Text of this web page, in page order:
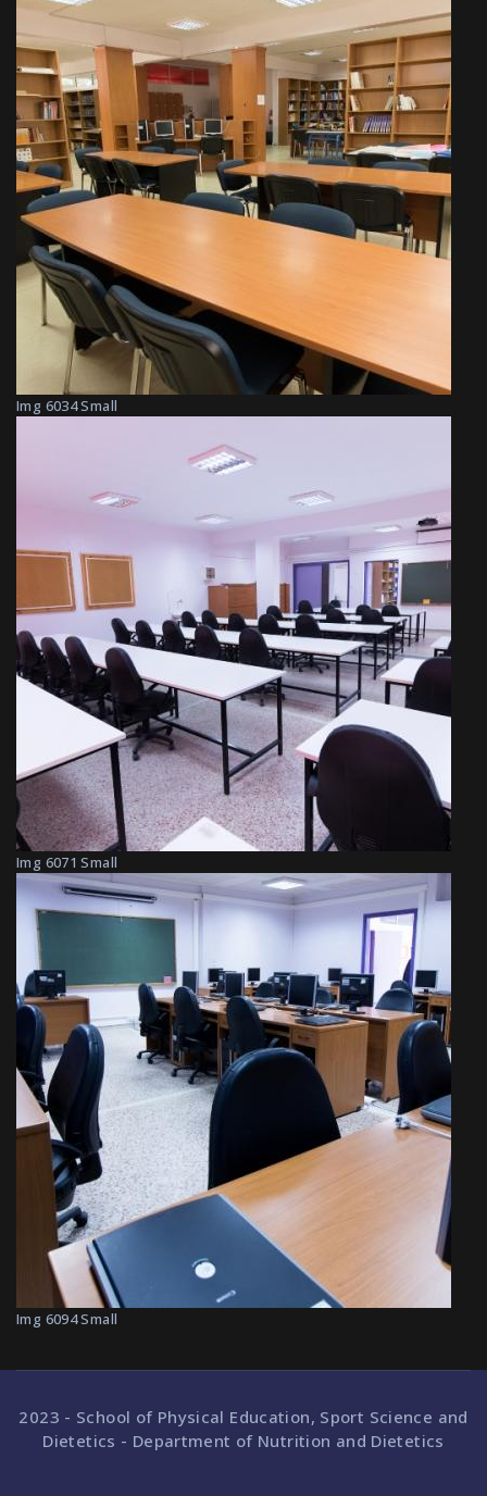
Img 6034 Small
Img 6071 Small
Img 6094 Small
2023 - School of Physical Education, Sport Science and
Dietetics - Department of Nutrition and Dietetics